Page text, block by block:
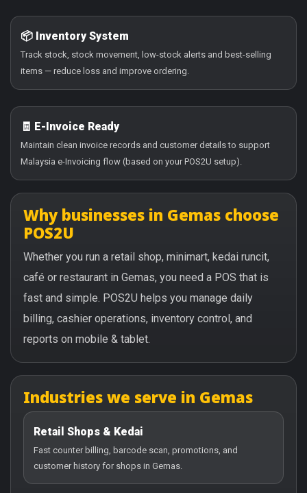
📦 Inventory System
Track stock, stock movement, low-stock alerts and best-selling
items — reduce loss and improve ordering.
🧾 E-Invoice Ready
Maintain clean invoice records and customer details to support
Malaysia e-Invoicing flow (based on your POS2U setup).
Why businesses in Gemas choose
POS2U
Whether you run a retail shop, minimart, kedai runcit,
café or restaurant in Gemas, you need a POS that is
fast and simple. POS2U helps you manage daily
billing, cashier operations, inventory control, and
reports on mobile & tablet.
Industries we serve in Gemas
Retail Shops & Kedai
Fast counter billing, barcode scan, promotions, and
customer history for shops in Gemas.